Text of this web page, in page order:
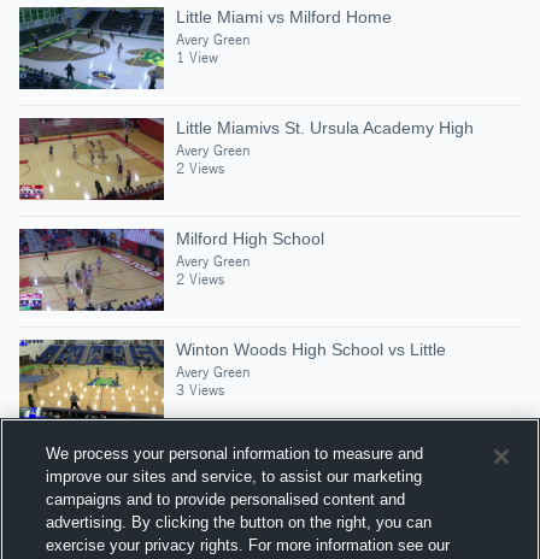
Little Miami vs Milford Home
Avery Green
1 View
Little Miamivs St. Ursula Academy High
Avery Green
2 Views
Milford High School
Avery Green
2 Views
Winton Woods High School vs Little
Avery Green
3 Views
Suggested Athletes
AVERY GREEN
We process your personal information to measure and
improve our sites and service, to assist our marketing
campaigns and to provide personalised content and
advertising. By clicking the button on the right, you can
exercise your privacy rights. For more information see our